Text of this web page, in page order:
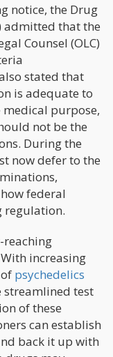
notice, the Drug
admitted that the
Counsel (OLC)
stated that
is adequate to
medical purpose,
not be the
During the
now defer to the
federal
regulation.
reaching
increasing
psychedelics
streamlined test
of these
can establish
back it up with